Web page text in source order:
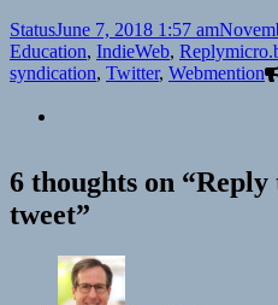
Format
StatusPosted
on
June 7, 2018 1:57 am
Education, IndieWeb, ReplyTags
syndication, Twitter, Webmention
6 thoughts on “Reply
tweet”